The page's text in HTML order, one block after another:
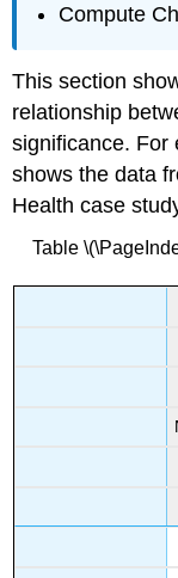
Compute
This section
relationship
significance. For
shows the data
Health case
Table